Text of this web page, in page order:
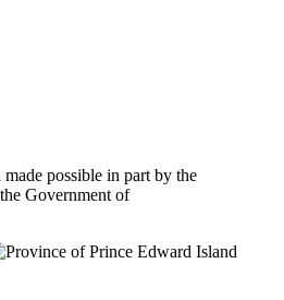
possible in part by the
Government of